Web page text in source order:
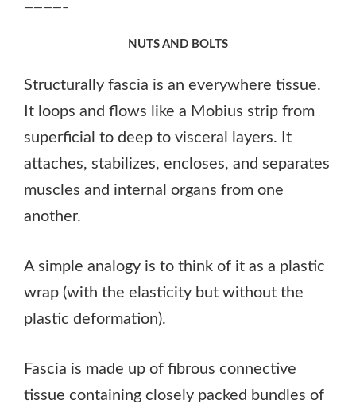
————–
NUTS AND BOLTS
Structurally fascia is an everywhere tissue.
It loops and flows like a Mobius strip from
superficial to deep to visceral layers. It
attaches, stabilizes, encloses, and separates
muscles and internal organs from one
another.
A simple analogy is to think of it as a plastic
wrap (with the elasticity but without the
plastic deformation).
Fascia is made up of fibrous connective
tissue containing closely packed bundles of